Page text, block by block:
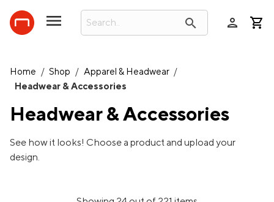
search person
Home / Shop / Apparel & Headwear /
Headwear & Accessories
Headwear & Accessories
See how it looks! Choose a product and upload your
design.